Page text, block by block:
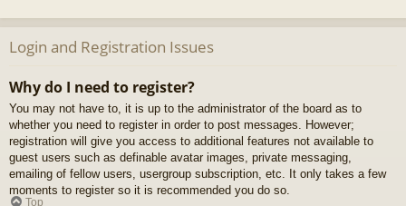
Login and Registration Issues
Why do I need to register?
You may not have to, it is up to the administrator of the board as to
whether you need to register in order to post messages. However;
registration will give you access to additional features not available to
guest users such as definable avatar images, private messaging,
emailing of fellow users, usergroup subscription, etc. It only takes a few
moments to register so it is recommended you do so.
Top